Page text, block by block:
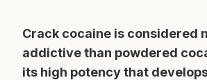
Crack cocaine is considered
addictive than powdered
its high potency that